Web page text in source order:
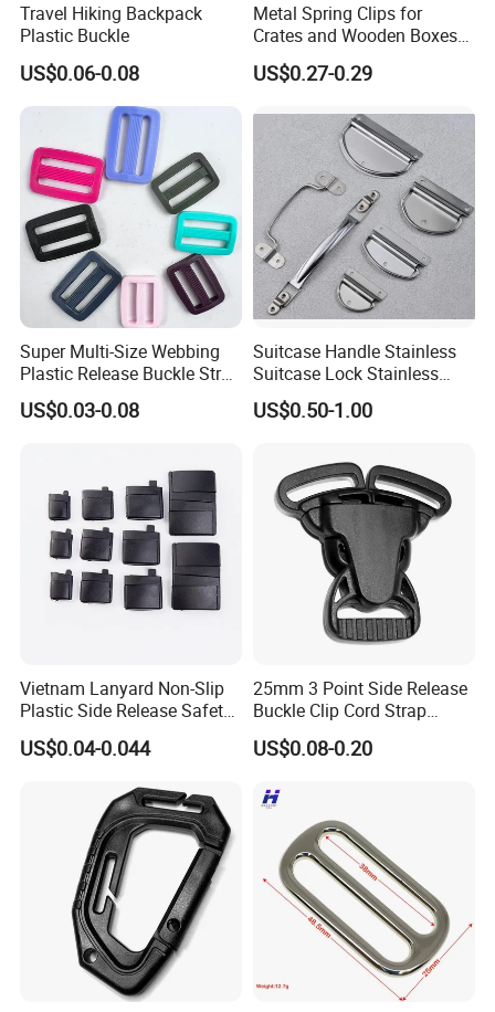
Travel Hiking Backpack
Plastic Buckle
US$0.06-0.08
Metal Spring Clips for
Crates and Wooden Boxes
or Wooden Cases
US$0.27-0.29
Super Multi-Size Webbing
Plastic Release Buckle Strap
Belt Clasp for Bag Pet Dog
Collar Necklace Paracord
US$0.03-0.08
Suitcase Handle Stainless
Suitcase Lock Stainless
Steel Handle Wooden Box
Drawer Handle Jewelry
US$0.50-1.00
Vietnam Lanyard Non-Slip
Plastic Side Release Safety
Breakaway Buckle
US$0.04-0.044
25mm 3 Point Side Release
Buckle Clip Cord Strap
Webbing Backpack Bag
Three Loop Baby Car
US$0.08-0.20